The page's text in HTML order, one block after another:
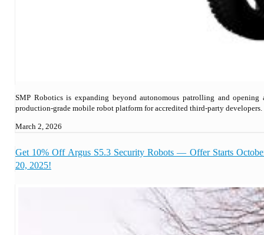
SMP Robotics is expanding beyond autonomous patrolling and opening
production-grade mobile robot platform for accredited third-party developers.
March 2, 2026
Get 10% Off Argus S5.3 Security Robots — Offer Starts
20, 2025!